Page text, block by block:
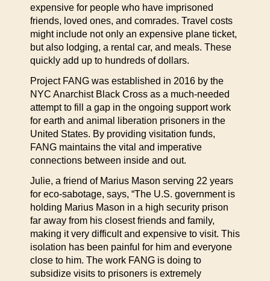
expensive for people who have imprisoned
friends, loved ones, and comrades. Travel costs
might include not only an expensive plane ticket,
but also lodging, a rental car, and meals. These
quickly add up to hundreds of dollars.
Project FANG was established in 2016 by the
NYC Anarchist Black Cross as a much-needed
attempt to fill a gap in the ongoing support work
for earth and animal liberation prisoners in the
United States. By providing visitation funds,
FANG maintains the vital and imperative
connections between inside and out.
Julie, a friend of Marius Mason serving 22 years
for eco-sabotage, says, “The U.S. government is
holding Marius Mason in a high security prison
far away from his closest friends and family,
making it very difficult and expensive to visit. This
isolation has been painful for him and everyone
close to him. The work FANG is doing to
subsidize visits to prisoners is extremely